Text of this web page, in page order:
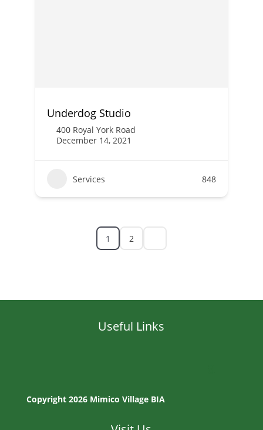
Underdog Studio
400 Royal York Road
December 14, 2021
Services 848
1 2
Useful Links
Copyright 2026 Mimico Village BIA